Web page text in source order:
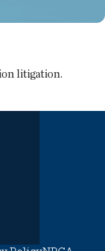
litigation.